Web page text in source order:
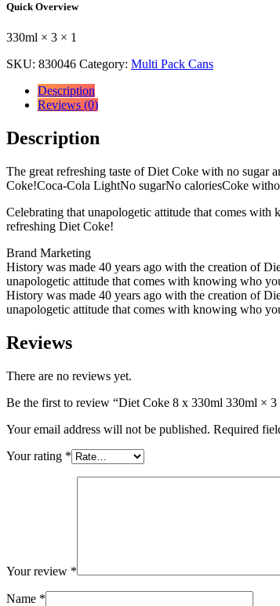
330ml
×
×
quantity
Quick Overview
330ml × 3 × 1
SKU: 830046 Category: Multi Pack Cans
Description
Reviews (0)
Description
The great refreshing taste of Diet Coke with no sugar
Coke!Coca-Cola LightNo sugarNo caloriesCoke
Celebrating that unapologetic attitude that comes
refreshing Diet Coke!
Brand Marketing
History was made 40 years ago with the creation of
unapologetic attitude that comes with knowing who
History was made 40 years ago with the creation of
unapologetic attitude that comes with knowing who
Reviews
There are no reviews yet.
Be the first to review “Diet Coke 8 x 330ml 330ml × 3
Your email address will not be published. Required
Your rating *
Your review *
Name *